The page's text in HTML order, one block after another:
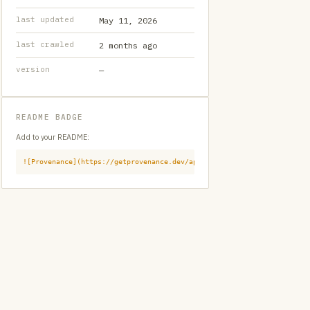
last updated May 11, 2026
last crawled 2 months ago
version —
README BADGE
Add to your README:
![Provenance](https://getprovenance.dev/api/